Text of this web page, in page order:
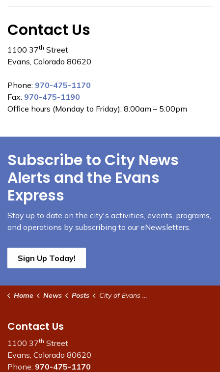
Contact Us
1100 37th Street
Evans, Colorado 80620
Phone: 970-475-1170
Fax: 970-475-1190
Office hours (Monday to Friday): 8:00am – 5:00pm
Subscribe to City News
Alerts and the Evans
Express
Stay up to date on the city's activities, events, programs,
and operations by subscribing to our eNewsletters.
Sign Up Today!
Home News Posts City of Evans Administrative Offices Closed Dec. 24 and 25
Contact Us
1100 37th Street
Evans, Colorado 80620
Phone: 970-475-1170